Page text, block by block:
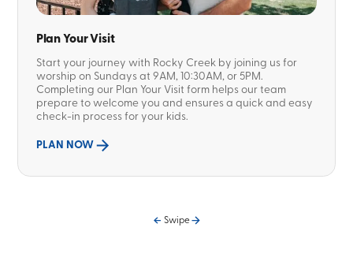
Plan Your Visit
Start your journey with Rocky Creek by joining us for
worship on Sundays at 9AM, 10:30AM, or 5PM.
Completing our Plan Your Visit form helps our team
prepare to welcome you and ensures a quick and easy
check-in process for your kids.
PLAN NOW
Swipe